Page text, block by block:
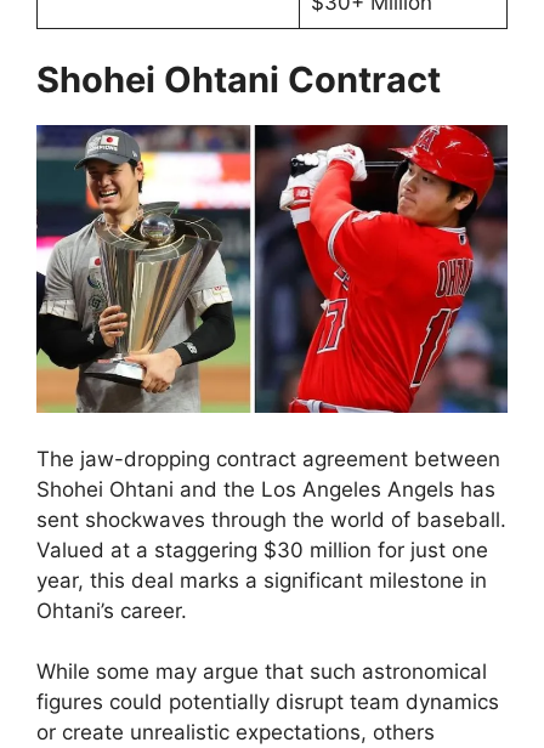
Shohei Ohtani Contract
The jaw-dropping contract agreement between
Shohei Ohtani and the Los Angeles Angels has
sent shockwaves through the world of baseball.
Valued at a staggering $30 million for just one
year, this deal marks a significant milestone in
Ohtani’s career.
While some may argue that such astronomical
figures could potentially disrupt team dynamics
or create unrealistic expectations, others